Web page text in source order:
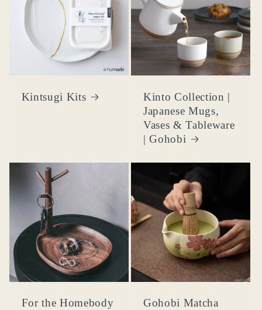
Kintsugi Kits
Kinto Collection |
Japanese Mugs,
Vases & Tableware
| Gohobi
For the Homebody
Gohobi Matcha